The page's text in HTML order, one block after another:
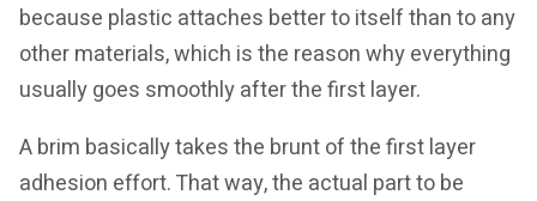
because plastic attaches better to itself than to any
other materials, which is the reason why everything
usually goes smoothly after the first layer.
A brim basically takes the brunt of the first layer
adhesion effort. That way, the actual part to be